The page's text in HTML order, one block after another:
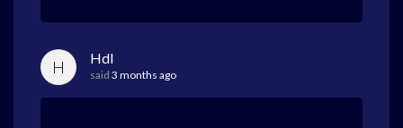
H Hdl
said 3 months ago